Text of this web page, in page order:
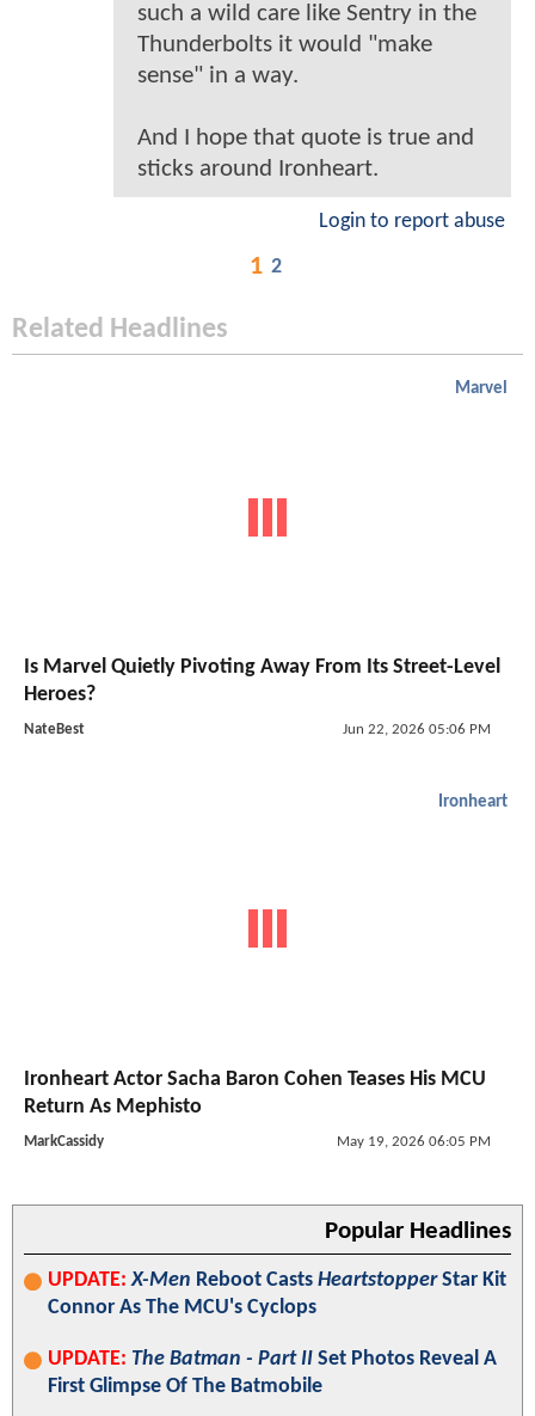
such a wild care like Sentry in the
Thunderbolts it would "make
sense" in a way.
And I hope that quote is true and
sticks around Ironheart.
Login to report abuse
1 2
Related Headlines
Marvel
Is Marvel Quietly Pivoting Away From Its Street-Level
Heroes?
NateBest Jun 22, 2026 05:06 PM
Ironheart
Ironheart Actor Sacha Baron Cohen Teases His MCU
Return As Mephisto
MarkCassidy May 19, 2026 06:05 PM
Popular Headlines
UPDATE: X-Men Reboot Casts HeartstopperStar Kit
Connor As The MCU's Cyclops
UPDATE: The Batman - Part II Set Photos Reveal A
First Glimpse Of The Batmobile